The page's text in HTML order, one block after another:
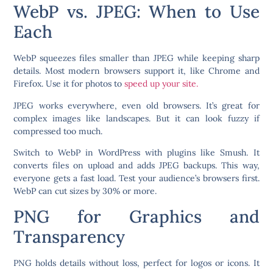
WebP vs. JPEG: When to Use
Each
WebP squeezes files smaller than JPEG while keeping sharp
details. Most modern browsers support it, like Chrome and
Firefox. Use it for photos tospeed up your site.
JPEG works everywhere, even old browsers. It’s great for
complex images like landscapes. But it can look fuzzy if
compressed too much.
Switch to WebP in WordPress with plugins like Smush. It
converts files on upload and adds JPEG backups. This way,
everyone gets a fast load. Test your audience’s browsers first.
WebP can cut sizes by 30% or more.
PNG for Graphics and
Transparency
PNG holds details without loss, perfect for logos or icons. It